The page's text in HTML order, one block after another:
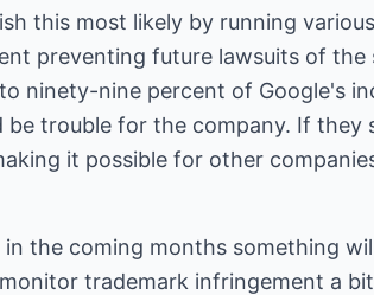
this most likely by running
preventing future lawsuits of the
ninety-nine percent of Google's
be trouble for the company. If they
it possible for other
the coming months something
trademark infringement a